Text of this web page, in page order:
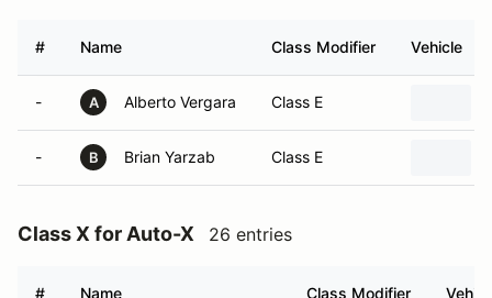
# Name Class Modifier Vehicle
- A Alberto Vergara Class E
- B Brian Yarzab Class E
Class X for Auto-X 26 entries
# Name Class Modifier